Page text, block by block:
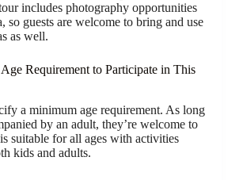
includes photography opportunities
so guests are welcome to bring and use
as well.
Requirement to Participate in This
a minimum age requirement. As long
by an adult, they’re welcome to
suitable for all ages with activities
kids and adults.